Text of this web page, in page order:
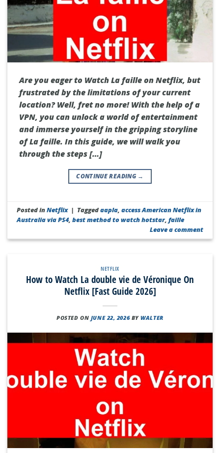
Are you eager to Watch La faille on Netflix, but
frustrated by the limitations of your current
location? Well, fret no more! With the help of a
VPN, you can unlock a world of entertainment
and immerse yourself in the gripping storyline
of La faille. In this guide, we will walk you
through the steps […]
CONTINUE READING →
Posted inNetflix | Taggedaapla,access American Netflix in
Australia via PS4,best method to watch hotstar,faille
Leave a comment
NETFLIX
How to Watch La double vie de Véronique On
Netflix [Fast Guide 2026]
POSTED ON JUNE 22, 2026 BYWALTER